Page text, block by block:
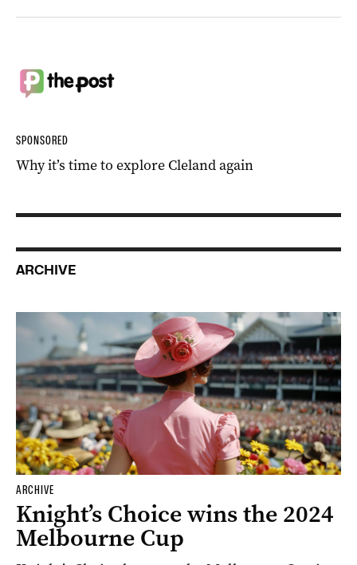
SPONSORED
Why it’s time to explore Cleland again
ARCHIVE
ARCHIVE
Knight’s Choice wins the 2024
Melbourne Cup